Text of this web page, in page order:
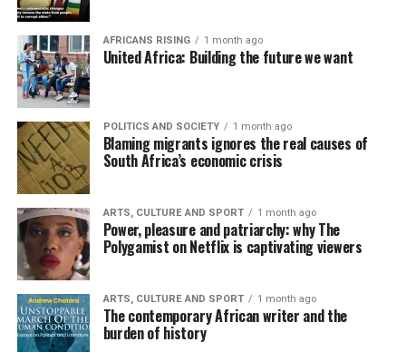
AFRICANS RISING 1 month ago
United Africa: Building the future we want
POLITICS AND SOCIETY 1 month ago
Blaming migrants ignores the real causes of
South Africa’s economic crisis
ARTS, CULTURE AND SPORT 1 month ago
Power, pleasure and patriarchy: why The
Polygamist on Netflix is captivating viewers
ARTS, CULTURE AND SPORT 1 month ago
The contemporary African writer and the
burden of history